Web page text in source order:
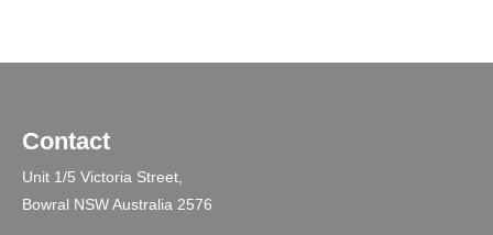
Contact
Unit 1/5 Victoria Street,
Bowral NSW Australia 2576